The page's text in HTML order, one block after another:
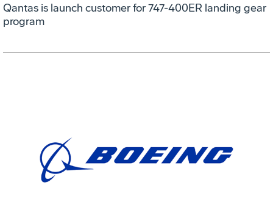
Qantas is launch customer for 747-400ER landing gear
program